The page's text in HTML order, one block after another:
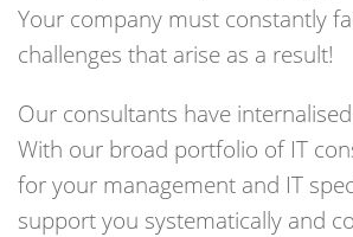
Your company must constantly
challenges that arise as a result!
Our consultants have
With our broad portfolio of IT
for your management and IT
support you systematically and